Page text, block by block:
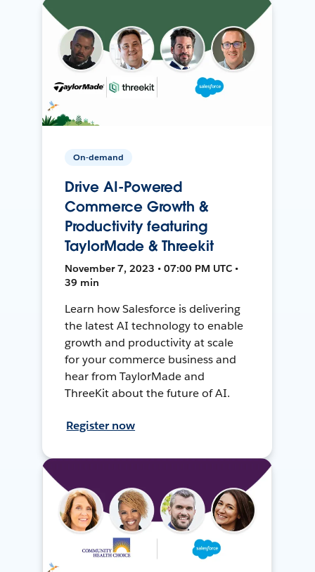
On-demand
Drive AI-Powered
Commerce Growth &
Productivity featuring
TaylorMade & Threekit
November 7, 2023 • 07:00 PM UTC •
39 min
Learn how Salesforce is delivering
the latest AI technology to enable
growth and productivity at scale
for your commerce business and
hear from TaylorMade and
ThreeKit about the future of AI.
Register now